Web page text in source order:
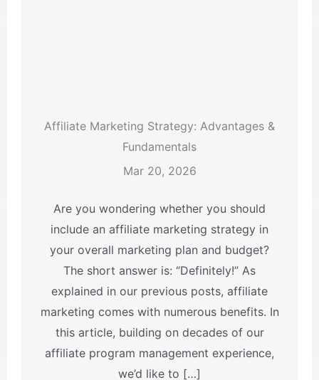
Affiliate Marketing Strategy: Advantages &
Fundamentals
Mar 20, 2026
Are you wondering whether you should
include an affiliate marketing strategy in
your overall marketing plan and budget?
The short answer is: “Definitely!” As
explained in our previous posts, affiliate
marketing comes with numerous benefits. In
this article, building on decades of our
affiliate program management experience,
we’d like to […]